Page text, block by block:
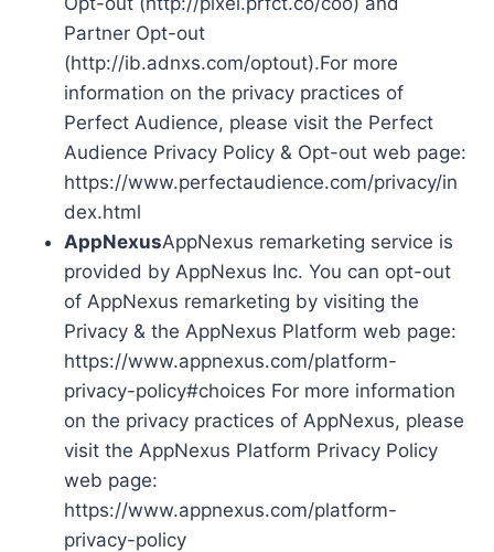
Partner Opt-out
(http://ib.adnxs.com/optout).For more
information on the privacy practices of
Perfect Audience, please visit the Perfect
Audience Privacy Policy & Opt-out web page:
https://www.perfectaudience.com/privacy/in
dex.html
AppNexusAppNexus remarketing service is
provided by AppNexus Inc. You can opt-out
of AppNexus remarketing by visiting the
Privacy & the AppNexus Platform web page:
https://www.appnexus.com/platform-
privacy-policy#choices For more information
on the privacy practices of AppNexus, please
visit the AppNexus Platform Privacy Policy
web page:
https://www.appnexus.com/platform-
privacy-policy